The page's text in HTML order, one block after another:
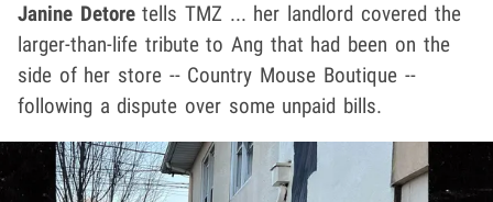
Janine Detoretells TMZ ... her landlord covered the
larger-than-life tribute to Ang that had been on the
side of her store -- Country Mouse Boutique --
following a dispute over some unpaid bills.